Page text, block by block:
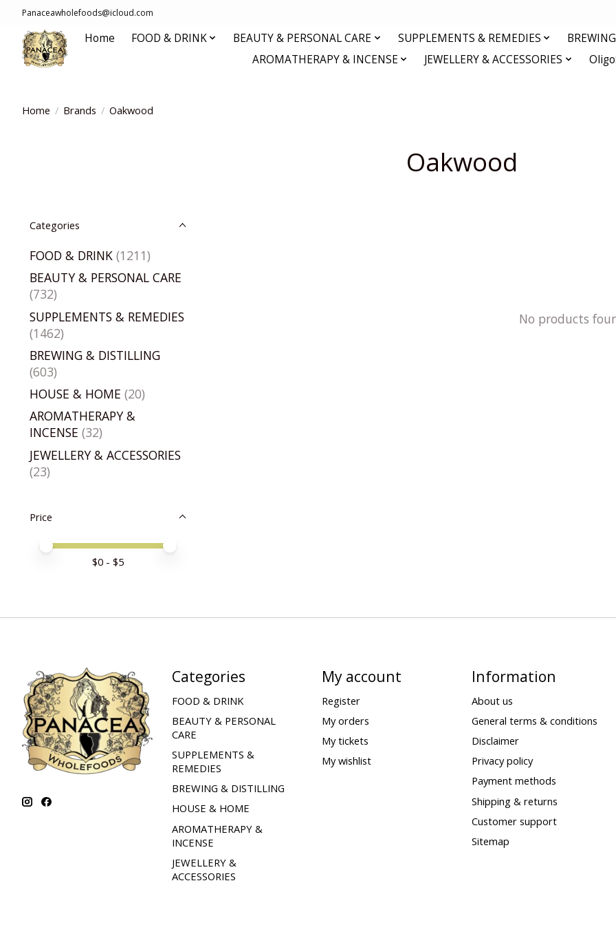
Panaceawholefoods@icloud.com
Home FOOD & DRINK BEAUTY & PERSONAL CARE SUPPLEMENTS & REMEDIES
AROMATHERAPY & INCENSE
JEWELLERY & ACCESSORIES
Home / Brands / Oakwood
Oakwood
Categories
FOOD & DRINK (1211)
BEAUTY & PERSONAL CARE
(732)
SUPPLEMENTS & REMEDIES
(1462)
BREWING & DISTILLING
(603)
HOUSE & HOME (20)
AROMATHERAPY &
INCENSE (32)
JEWELLERY & ACCESSORIES
(23)
Price
Price minimum value
Price maximum value
$0 - $5
No products
Categories
FOOD & DRINK
BEAUTY & PERSONAL
CARE
SUPPLEMENTS &
REMEDIES
BREWING & DISTILLING
HOUSE & HOME
AROMATHERAPY &
INCENSE
JEWELLERY &
ACCESSORIES
My account
Register
My orders
My tickets
My wishlist
Information
About us
General terms & conditions
Disclaimer
Privacy policy
Payment methods
Shipping & returns
Customer support
Sitemap